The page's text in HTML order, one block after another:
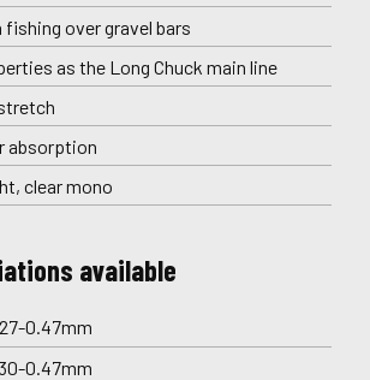
fishing over gravel bars
as the Long Chuck main line
absorption
clear mono
available
0.47mm
0.47mm